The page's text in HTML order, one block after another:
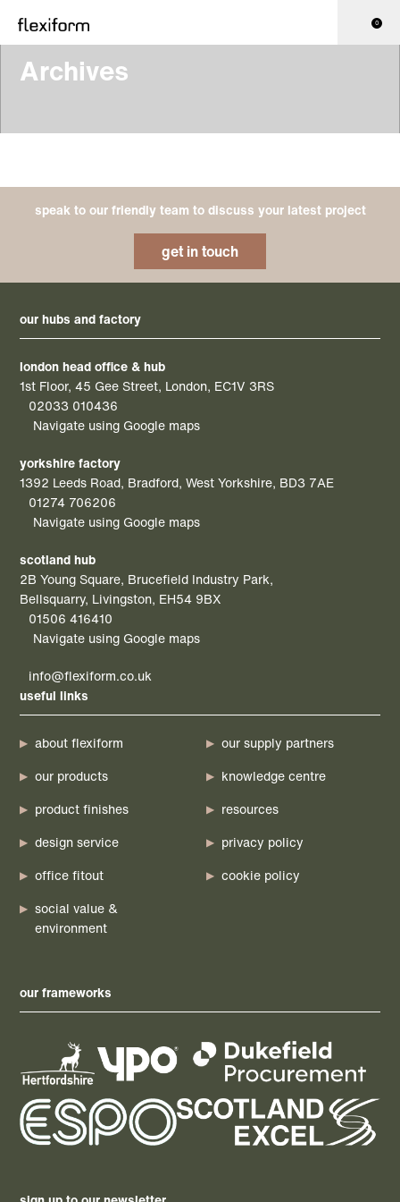
0
Archives
speak to our friendly team to discuss your latest project
get in touch
our hubs and factory
london head office & hub
1st Floor, 45 Gee Street, London, EC1V 3RS
02033 010436
Navigate using Google maps
yorkshire factory
1392 Leeds Road, Bradford, West Yorkshire, BD3 7AE
01274 706206
Navigate using Google maps
scotland hub
2B Young Square, Brucefield Industry Park,
Bellsquarry, Livingston, EH54 9BX
01506 416410
Navigate using Google maps
info@flexiform.co.uk
useful links
about flexiform
our products
product finishes
design service
office fitout
social value &
environment
our supply partners
knowledge centre
resources
privacy policy
cookie policy
our frameworks